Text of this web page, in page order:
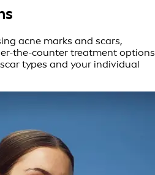
acne marks and scars,
the-counter treatment options
types and your individual